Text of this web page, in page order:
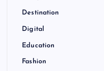
Destination
Digital
Education
Fashion